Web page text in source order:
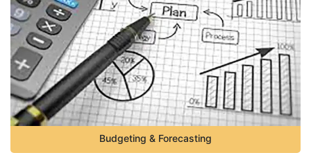
Budgeting & Forecasting